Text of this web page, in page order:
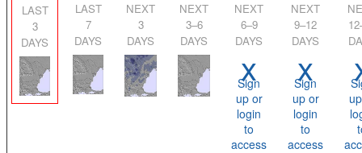
LAST
3
DAYS
LAST
7
DAYS
NEXT
3
DAYS
NEXT
3–6
DAYS
NEXT
6–9
DAYS
x
Sign
up or
login
to
access
NEXT
9–12
DAYS
x
Sign
up or
login
to
access
NEXT